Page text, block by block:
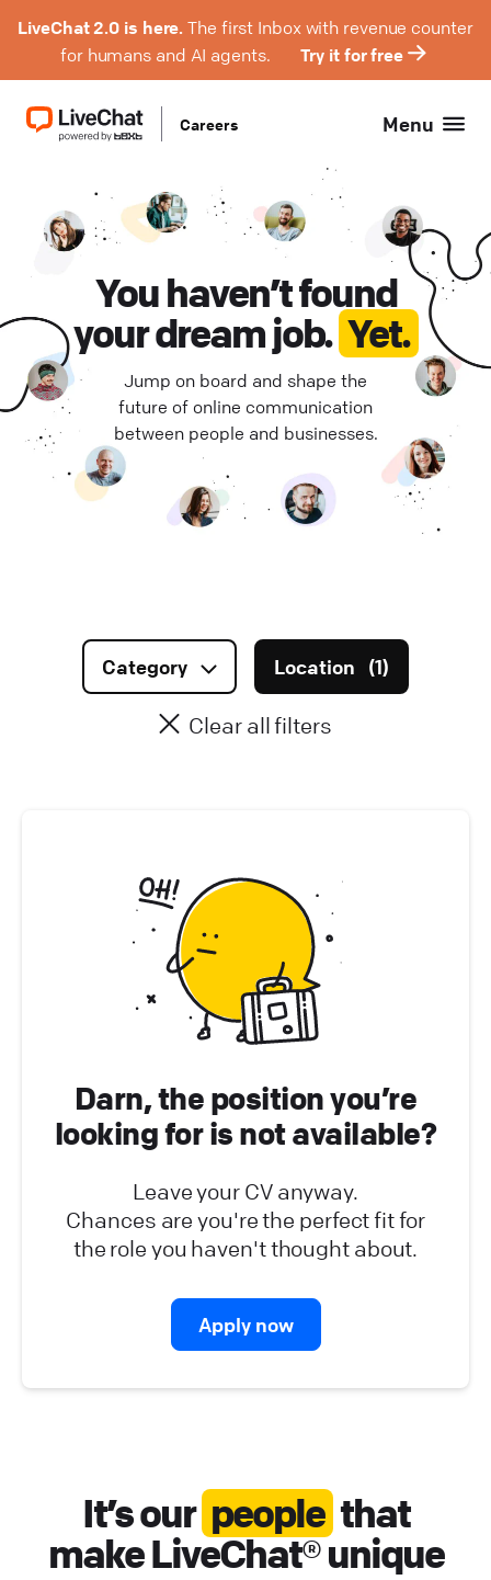
LiveChat 2.0 is here. The first Inbox with revenue counter
for humans and AI agents.
Try it for free
Careers Menu
You haven’t found
your dream job. Yet.
Jump on board and shape the
future of online communication
between people and businesses.
Product Management (
Engineering (0
Design (
QA (0)
Support (0)
Project Management (
Infrastructure (0)
Marketing (
Sales & Account Management (
0
Platform Operations ( 0)
Partner Program ( )
Hybrid (3
Remote Europe ( 0
Remote Poland (
Remote USA (0)
Wrocław (0)
Category Location (1)
Clear all filters
Darn, the position you’re
looking for is not available?
Leave your CV anyway.
Chances are you're the perfect fit for
the role you haven't thought about.
Apply now
It’s our peoplethat
make LiveChat® unique